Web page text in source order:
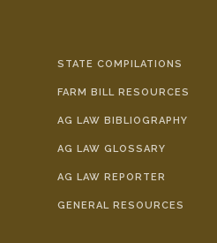
STATE COMPILATIONS
FARM BILL RESOURCES
AG LAW BIBLIOGRAPHY
AG LAW GLOSSARY
AG LAW REPORTER
GENERAL RESOURCES